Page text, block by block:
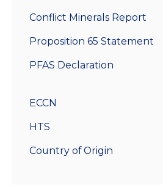
Conflict Minerals Report
Proposition 65 Statement
PFAS Declaration
ECCN
HTS
Country of Origin